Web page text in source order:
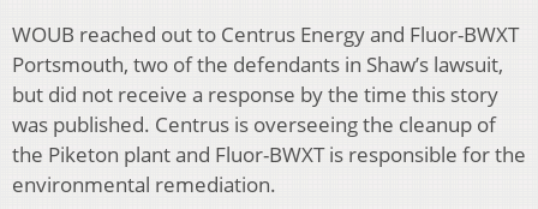
WOUB reached out to Centrus Energy and Fluor-BWXT
Portsmouth, two of the defendants in Shaw’s lawsuit,
but did not receive a response by the time this story
was published. Centrus is overseeing the cleanup of
the Piketon plant and Fluor-BWXT is responsible for the
environmental remediation.